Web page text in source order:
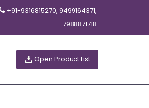
+91-9316815270, 9499164371,
7988871718
Open Product List